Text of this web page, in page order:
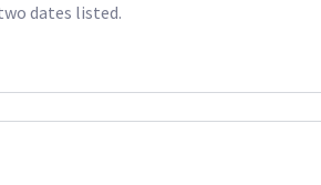
dates listed.